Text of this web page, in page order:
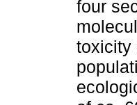
four
toxicity